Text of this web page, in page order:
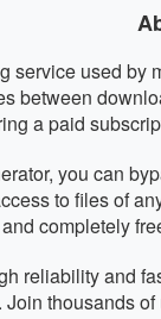
service used
between
a paid
you can
to files of
completely
reliability and
thousands